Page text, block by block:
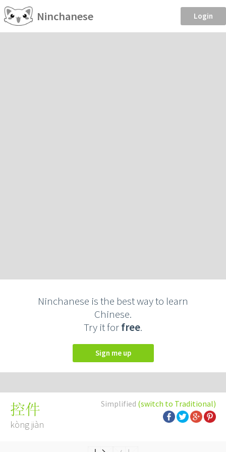
Ninchanese Login
Ninchanese is the best way to learn
Chinese.
Try it forfree.
Sign me up
Simplified (switch to Traditional)
控件
kòng jiàn